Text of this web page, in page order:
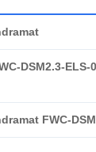
DSM2.3-ELS-
FWC-